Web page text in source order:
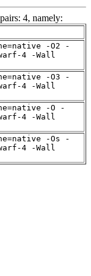
4, namely:
-O2 -
4 -Wall
-O3 -
4 -Wall
-O -
4 -Wall
-Os -
4 -Wall